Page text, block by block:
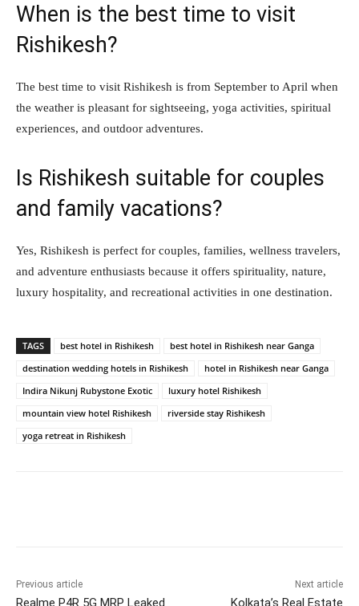
When is the best time to visit
Rishikesh?
The best time to visit Rishikesh is from September to April when
the weather is pleasant for sightseeing, yoga activities, spiritual
experiences, and outdoor adventures.
Is Rishikesh suitable for couples
and family vacations?
Yes, Rishikesh is perfect for couples, families, wellness travelers,
and adventure enthusiasts because it offers spirituality, nature,
luxury hospitality, and recreational activities in one destination.
TAGS best hotel in Rishikesh
best hotel in Rishikesh near Ganga
destination wedding hotels in Rishikesh
hotel in Rishikesh near Ganga
Indira Nikunj Rubystone Exotic
luxury hotel Rishikesh
mountain view hotel Rishikesh
riverside stay Rishikesh
yoga retreat in Rishikesh
Previous article
Realme P4R 5G MRP Leaked
Next article
Kolkata’s Real Estate